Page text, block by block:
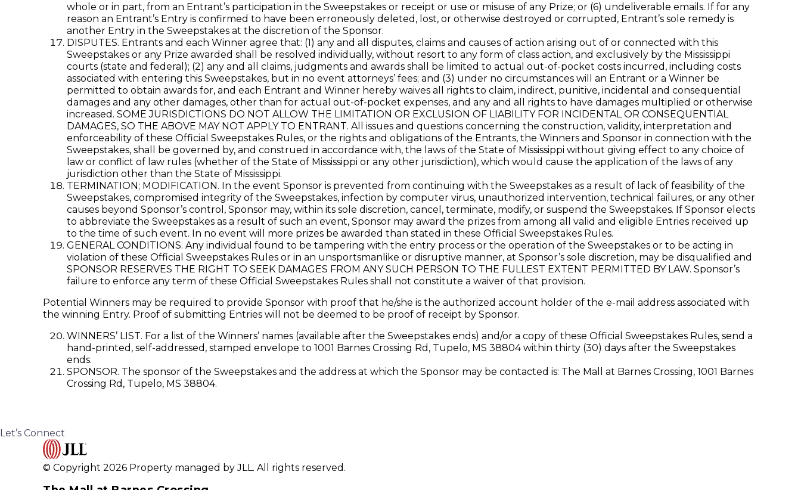
whole or in part, from an Entrant’s participation in the Sweepstakes or receipt or use or misuse of any Prize; or (6) undeliverable emails. If for any
reason an Entrant’s Entry is confirmed to have been erroneously deleted, lost, or otherwise destroyed or corrupted, Entrant’s sole remedy is
another Entry in the Sweepstakes at the discretion of the Sponsor.
DISPUTES. Entrants and each Winner agree that: (1) any and all disputes, claims and causes of action arising out of or connected with this
Sweepstakes or any Prize awarded shall be resolved individually, without resort to any form of class action, and exclusively by the Mississippi
courts (state and federal); (2) any and all claims, judgments and awards shall be limited to actual out-of-pocket costs incurred, including costs
associated with entering this Sweepstakes, but in no event attorneys’ fees; and (3) under no circumstances will an Entrant or a Winner be
permitted to obtain awards for, and each Entrant and Winner hereby waives all rights to claim, indirect, punitive, incidental and consequential
damages and any other damages, other than for actual out-of-pocket expenses, and any and all rights to have damages multiplied or otherwise
increased. SOME JURISDICTIONS DO NOT ALLOW THE LIMITATION OR EXCLUSION OF LIABILITY FOR INCIDENTAL OR CONSEQUENTIAL
DAMAGES, SO THE ABOVE MAY NOT APPLY TO ENTRANT. All issues and questions concerning the construction, validity, interpretation and
enforceability of these Official Sweepstakes Rules, or the rights and obligations of the Entrants, the Winners and Sponsor in connection with the
Sweepstakes, shall be governed by, and construed in accordance with, the laws of the State of Mississippi without giving effect to any choice of
law or conflict of law rules (whether of the State of Mississippi or any other jurisdiction), which would cause the application of the laws of any
jurisdiction other than the State of Mississippi.
TERMINATION; MODIFICATION. In the event Sponsor is prevented from continuing with the Sweepstakes as a result of lack of feasibility of the
Sweepstakes, compromised integrity of the Sweepstakes, infection by computer virus, unauthorized intervention, technical failures, or any other
causes beyond Sponsor’s control, Sponsor may, within its sole discretion, cancel, terminate, modify, or suspend the Sweepstakes. If Sponsor elects
to abbreviate the Sweepstakes as a result of such an event, Sponsor may award the prizes from among all valid and eligible Entries received up
to the time of such event. In no event will more prizes be awarded than stated in these Official Sweepstakes Rules.
GENERAL CONDITIONS. Any individual found to be tampering with the entry process or the operation of the Sweepstakes or to be acting in
violation of these Official Sweepstakes Rules or in an unsportsmanlike or disruptive manner, at Sponsor’s sole discretion, may be disqualified and
SPONSOR RESERVES THE RIGHT TO SEEK DAMAGES FROM ANY SUCH PERSON TO THE FULLEST EXTENT PERMITTED BY LAW. Sponsor’s
failure to enforce any term of these Official Sweepstakes Rules shall not constitute a waiver of that provision.
Potential Winners may be required to provide Sponsor with proof that he/she is the authorized account holder of the e-mail address associated with
the winning Entry. Proof of submitting Entries will not be deemed to be proof of receipt by Sponsor.
WINNERS’ LIST. For a list of the Winners’ names (available after the Sweepstakes ends) and/or a copy of these Official Sweepstakes Rules, send a
hand-printed, self-addressed, stamped envelope to 1001 Barnes Crossing Rd, Tupelo, MS 38804 within thirty (30) days after the Sweepstakes
ends.
SPONSOR. The sponsor of the Sweepstakes and the address at which the Sponsor may be contacted is: The Mall at Barnes Crossing, 1001 Barnes
Crossing Rd, Tupelo, MS 38804.
Let’s Connect
© Copyright 2026 Property managed by JLL. All rights reserved.